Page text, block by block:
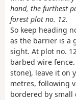
hand, the furthest
forest plot no. 12.
So keep heading
as the barrier is a
sight. At plot no.
barbed wire
stone), leave it on
metres, following
bordered by small